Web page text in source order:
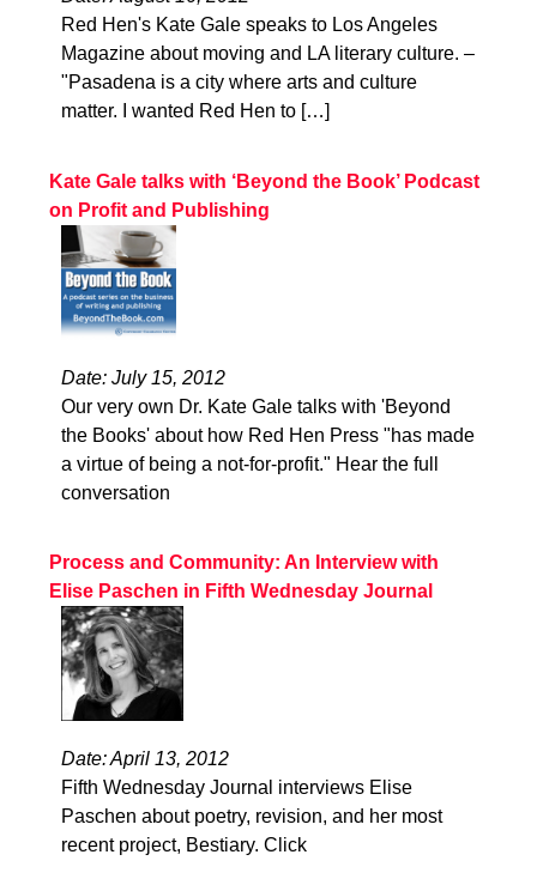
Red Hen's Kate Gale speaks to Los Angeles
Magazine about moving and LA literary culture. –
"Pasadena is a city where arts and culture
matter. I wanted Red Hen to […]
Kate Gale talks with ‘Beyond the Book’ Podcast
on Profit and Publishing
Date: July 15, 2012
Our very own Dr. Kate Gale talks with 'Beyond
the Books' about how Red Hen Press "has made
a virtue of being a not-for-profit." Hear the full
conversation
Process and Community: An Interview with
Elise Paschen in Fifth Wednesday Journal
Date: April 13, 2012
Fifth Wednesday Journal interviews Elise
Paschen about poetry, revision, and her most
recent project, Bestiary. Click